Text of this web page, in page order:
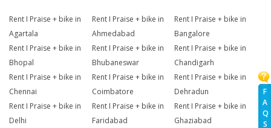
F
A
Q
S
Rent I Praise + bike in
Agartala
Rent I Praise + bike in
Ahmedabad
Rent I Praise + bike in
Bangalore
Rent I Praise + bike in
Bhopal
Rent I Praise + bike in
Bhubaneswar
Rent I Praise + bike in
Chandigarh
Rent I Praise + bike in
Chennai
Rent I Praise + bike in
Coimbatore
Rent I Praise + bike in
Dehradun
Rent I Praise + bike in
Delhi
Rent I Praise + bike in
Faridabad
Rent I Praise + bike in
Ghaziabad